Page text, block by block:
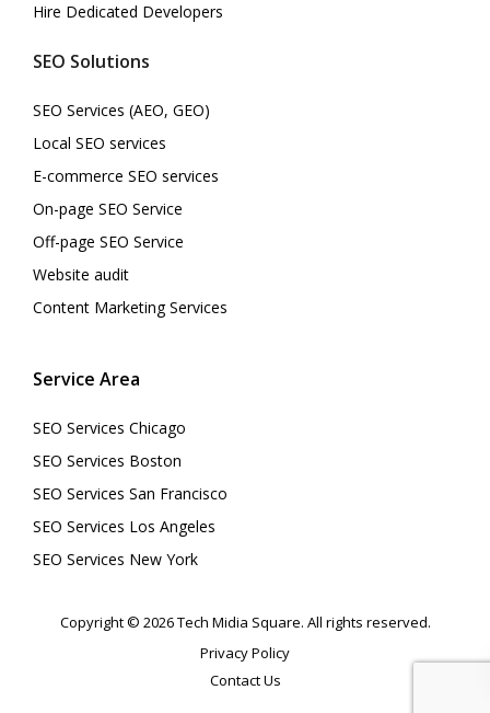
Hire Dedicated Developers
SEO Solutions
SEO Services (AEO, GEO)
Local SEO services
E-commerce SEO services
On-page SEO Service
Off-page SEO Service
Website audit
Content Marketing Services
Service Area
SEO Services Chicago
SEO Services Boston
SEO Services San Francisco
SEO Services Los Angeles
SEO Services New York
Copyright © 2026 Tech Midia Square. All rights reserved.
Privacy Policy
Contact Us